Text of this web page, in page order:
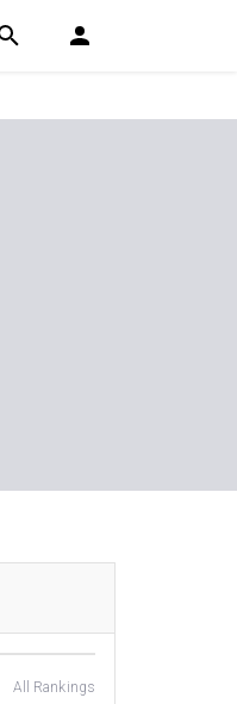
All Rankings